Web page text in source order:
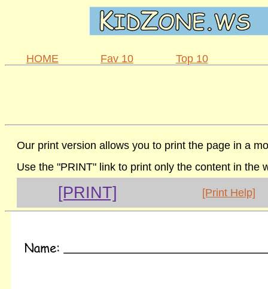
HOME Fav 10 Top 10
Our print version allows you to print the page in a
Use the "PRINT" link to print only the content in the
[PRINT] [Print Help]